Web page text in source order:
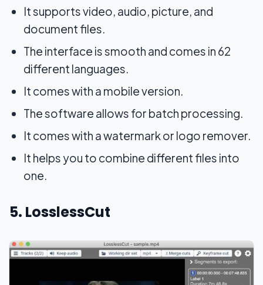
It supports video, audio, picture, and
document files.
The interface is smooth and comes in 62
different languages.
It comes with a mobile version.
The software allows for batch processing.
It comes with a watermark or logo remover.
It helps you to combine different files into
one.
5. LosslessCut